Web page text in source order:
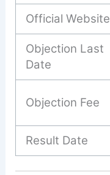
Official Website
Objection Last
Date
Objection Fee
Result Date